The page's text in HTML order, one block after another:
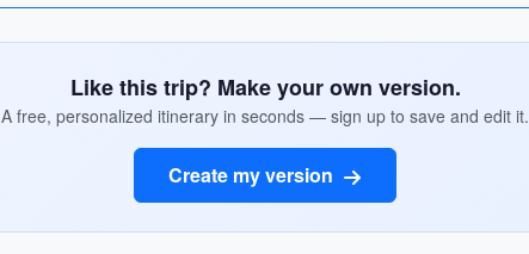
Like this trip? Make your own version.
A free, personalized itinerary in seconds — sign up to save and edit it.
Create my version